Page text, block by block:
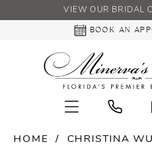
VIEW OUR BRIDAL
BOOK AN
HOME
CHRISTINA